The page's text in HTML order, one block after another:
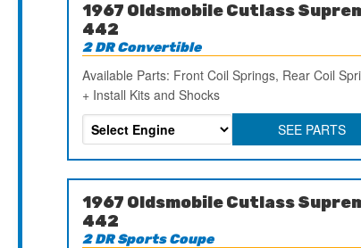
1967 Oldsmobile Cutlass
442
2 DR Convertible
Available Parts: Front Coil Springs, Rear Coil
+ Install Kits and Shocks
SEE PARTS
1967 Oldsmobile Cutlass
442
2 DR Sports Coupe